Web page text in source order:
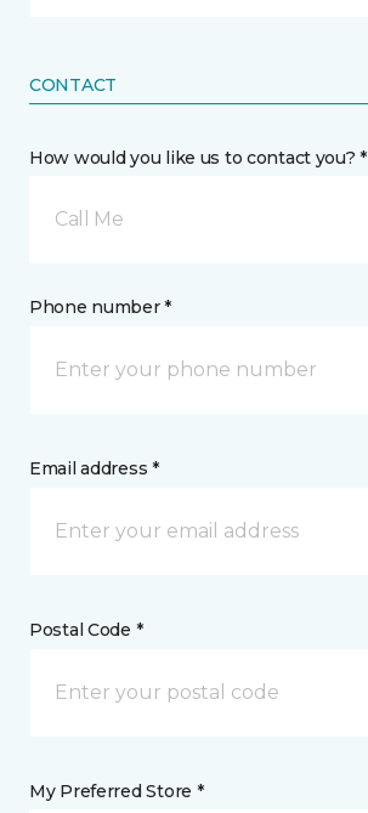
CONTACT
How would you like us to contact you? *
Call Me
Phone number *
Email address *
Postal Code *
My Preferred Store *